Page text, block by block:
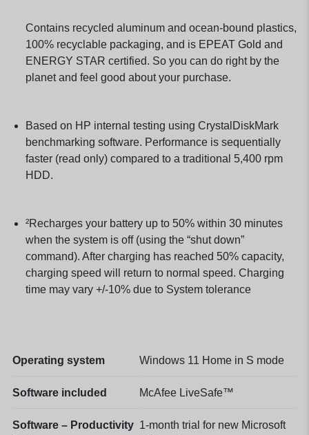
Contains recycled aluminum and ocean-bound plastics,
100% recyclable packaging, and is EPEAT Gold and
ENERGY STAR certified. So you can do right by the
planet and feel good about your purchase.
Based on HP internal testing using CrystalDiskMark
benchmarking software. Performance is sequentially
faster (read only) compared to a traditional 5,400 rpm
HDD.
²Recharges your battery up to 50% within 30 minutes
when the system is off (using the “shut down”
command). After charging has reached 50% capacity,
charging speed will return to normal speed. Charging
time may vary +/-10% due to System tolerance
Operating system Windows 11 Home in S mode
Software included McAfee LiveSafe™
Software – Productivity 1-month trial for new Microsoft